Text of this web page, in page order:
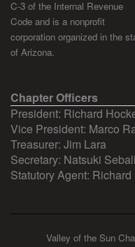
C-3 of the Internal Revenue
Code and is a nonprofit
corporation organized in the
of Arizona.
Chapter Officers
President: Richard
Vice President: Marco
Treasurer: Jim Lara
Secretary: Natsuki
Statutory Agent:
Valley of the Sun